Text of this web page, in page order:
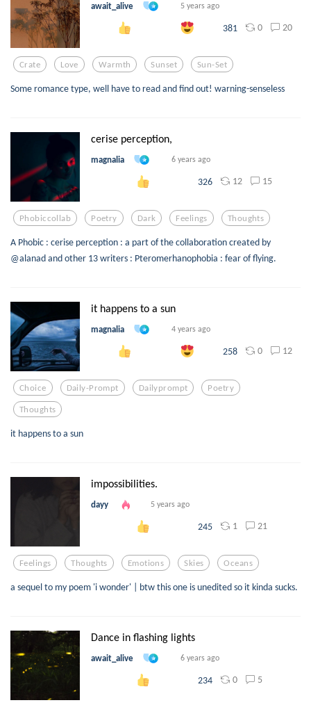
await_alive 5 years ago
381 0 20
Crate Love Warmth Sunset Sun-Set
Some romance type, well have to read and find out! warning-senseless
cerise perception,
magnalia 6 years ago
326 12 15
Phobiccollab Poetry Dark Feelings Thoughts
A Phobic : cerise perception : a part of the collaboration created by
@alanad and other 13 writers : Pteromerhanophobia : fear of flying.
it happens to a sun
magnalia 4 years ago
258 0 12
Choice Daily-Prompt Dailyprompt Poetry
Thoughts
it happens to a sun
impossibilities.
dayy 5 years ago
245 1 21
Feelings Thoughts Emotions Skies Oceans
a sequel to my poem 'i wonder' | btw this one is unedited so it kinda sucks.
Dance in flashing lights
await_alive 6 years ago
234 0 5